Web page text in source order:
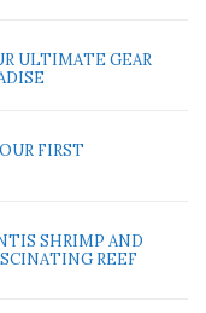
ULTIMATE GEAR
FIRST
SHRIMP AND
REEF